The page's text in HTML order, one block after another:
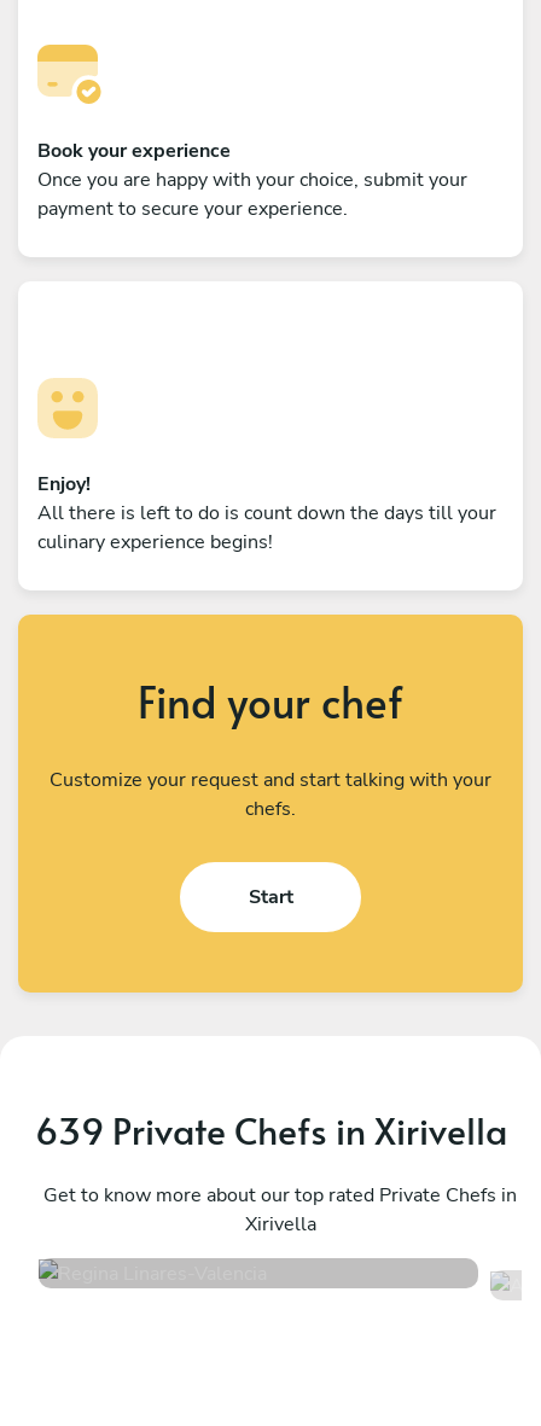
Book your experience
Once you are happy with your choice, submit your
payment to secure your experience.
Enjoy!
All there is left to do is count down the days till your
culinary experience begins!
Find your chef
Customize your request and start talking with your
chefs.
Start
639 Private Chefs in Xirivella
Get to know more about our top rated Private Chefs in
Xirivella
Valencia
75 services